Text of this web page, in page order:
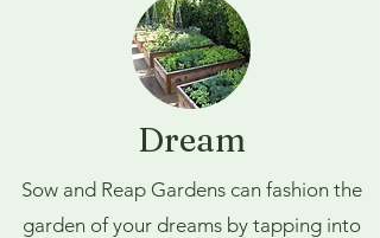
Dream
Sow and Reap Gardens can fashion the
garden of your dreams by tapping into